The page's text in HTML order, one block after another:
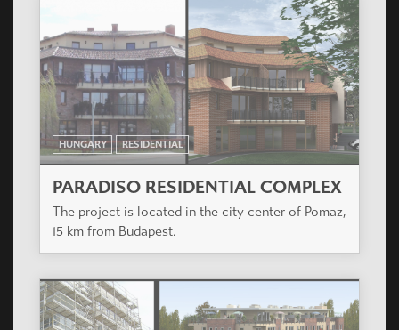
HUNGARY RESIDENTIAL
PARADISO RESIDENTIAL COMPLEX
The project is located in the city center of Pomaz,
15 km from Budapest.